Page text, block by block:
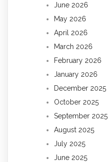
June 2026
May 2026
April 2026
March 2026
February 2026
January 2026
December 2025
October 2025
September 2025
August 2025
July 2025
June 2025